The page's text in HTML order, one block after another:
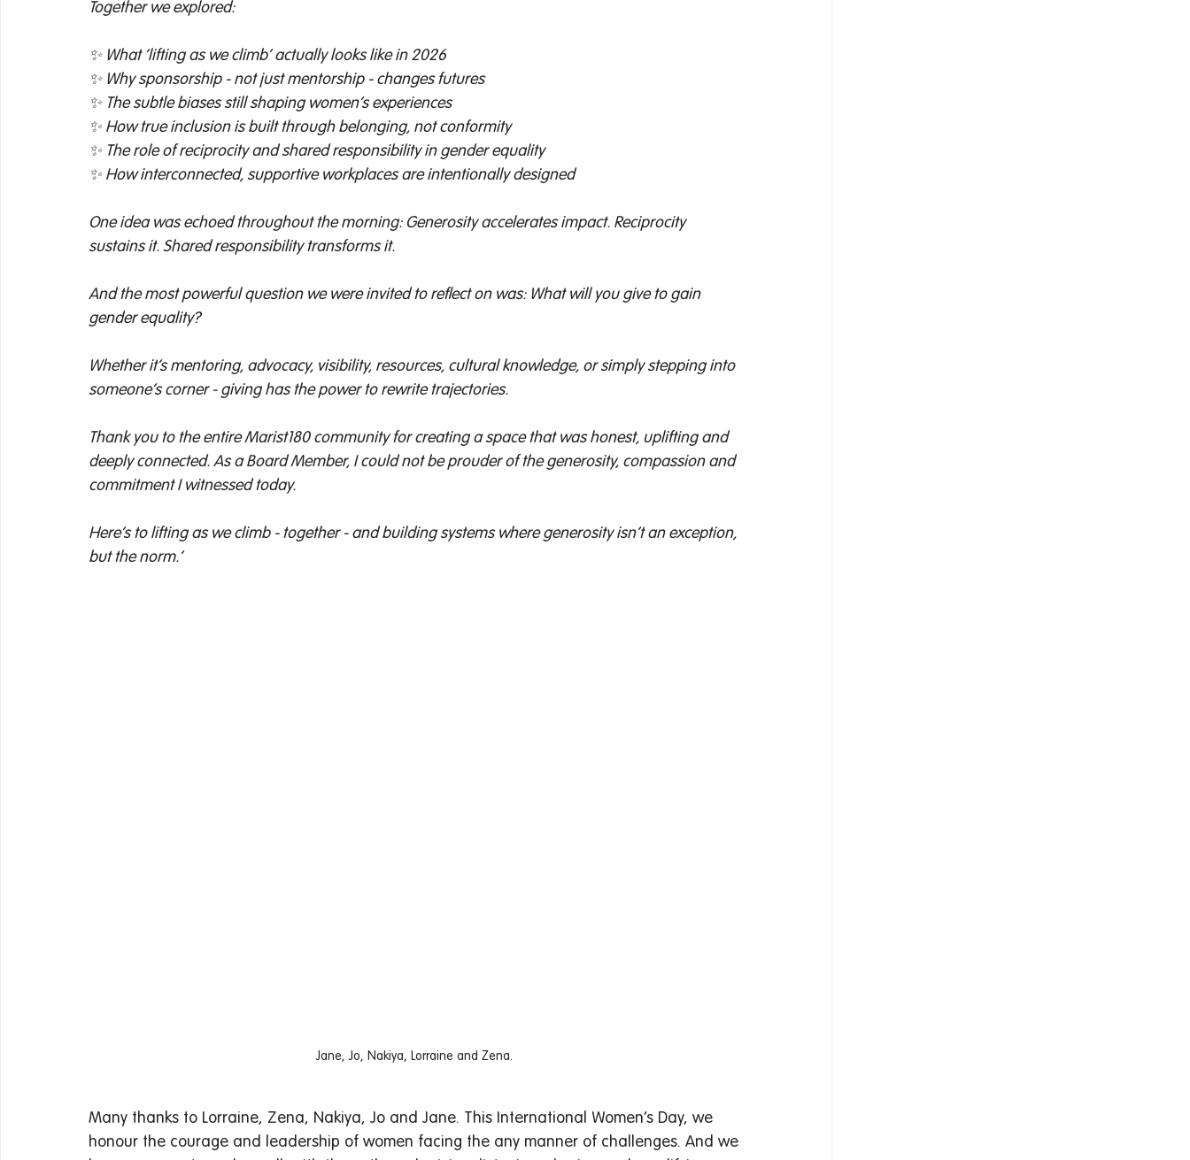
Together we explored:
✨ What ‘lifting as we climb’ actually looks like in 2026
✨ Why sponsorship - not just mentorship - changes futures
✨ The subtle biases still shaping women’s experiences
✨ How true inclusion is built through belonging, not conformity
✨ The role of reciprocity and shared responsibility in gender equality
✨ How interconnected, supportive workplaces are intentionally designed
One idea was echoed throughout the morning: Generosity accelerates impact. Reciprocity
sustains it. Shared responsibility transforms it.
And the most powerful question we were invited to reflect on was: What will you give to gain
gender equality?
Whether it’s mentoring, advocacy, visibility, resources, cultural knowledge, or simply stepping into
someone’s corner - giving has the power to rewrite trajectories.
Thank you to the entire Marist180 community for creating a space that was honest, uplifting and
deeply connected. As a Board Member, I could not be prouder of the generosity, compassion and
commitment I witnessed today.
Here’s to lifting as we climb - together - and building systems where generosity isn’t an exception,
but the norm.’
Jane, Jo, Nakiya, Lorraine and Zena.
Many thanks to Lorraine, Zena, Nakiya, Jo and Jane. This International Women’s Day, we
honour the courage and leadership of women facing the any manner of challenges. And we